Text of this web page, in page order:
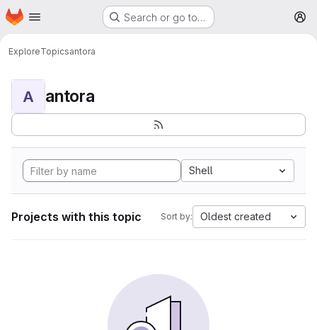
Skip to main content
Homepage Search or go to…
ExploreTopicsantora
A antora
Shell
Projects with this topic Sort by: Oldest created